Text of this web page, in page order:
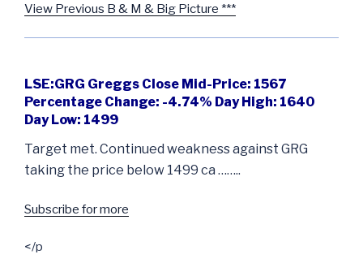
View Previous B & M & Big Picture ***
LSE:GRG Greggs Close Mid-Price: 1567
Percentage Change: -4.74% Day High: 1640
Day Low: 1499
Target met. Continued weakness against GRG
taking the price below 1499 ca ……..
Subscribe for more
</p